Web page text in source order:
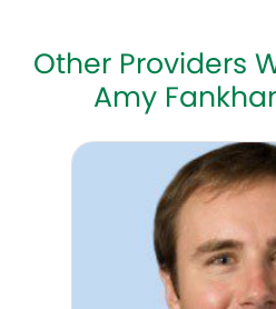
Other Providers
Amy
C. Kevin Huls, MD, MSc